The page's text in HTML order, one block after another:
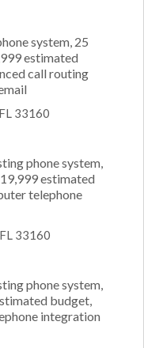
system, 25
estimated
call routing
33160
phone system,
estimated
telephone
33160
phone system,
budget,
integration